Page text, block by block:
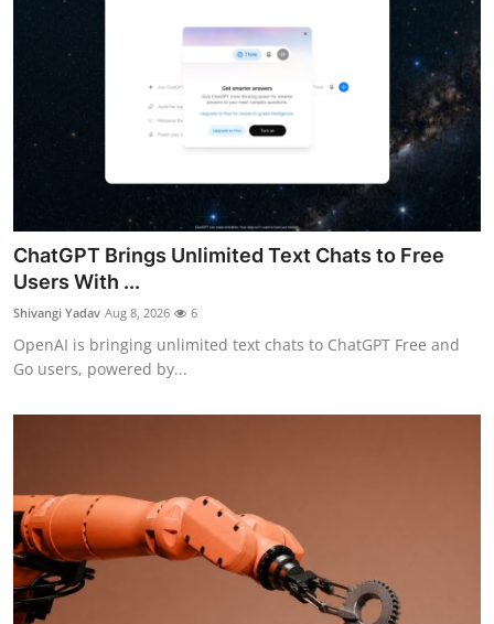
ChatGPT Brings Unlimited Text Chats to Free
Users With ...
Shivangi Yadav Aug 8, 2026 6
OpenAI is bringing unlimited text chats to ChatGPT Free and
Go users, powered by...